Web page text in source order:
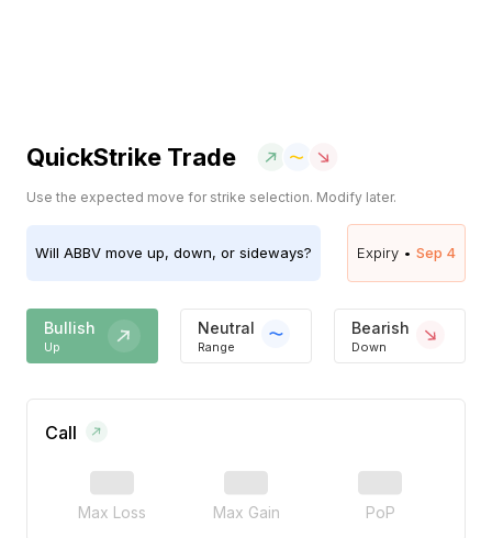
QuickStrike Trade
Use the expected move for strike selection. Modify later.
Will ABBV move up, down, or sideways? Expiry • Sep 4
Bullish
Up
Neutral
Range
Bearish
Down
Call
Max Loss Max Gain PoP